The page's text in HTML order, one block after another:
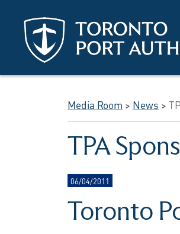
Media Room > News >
TPA
06/04/2011
Toronto